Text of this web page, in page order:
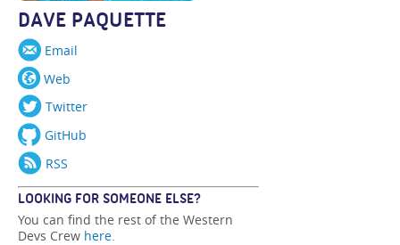
DAVE PAQUETTE
Email
Web
Twitter
GitHub
RSS
LOOKING FOR SOMEONE ELSE?
You can find the rest of the Western
Devs Crew here